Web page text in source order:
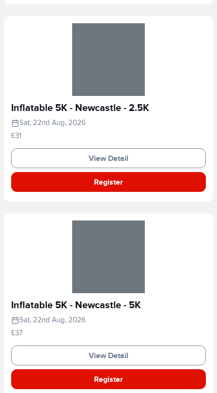
Inflatable 5K - Newcastle - 2.5K
Sat, 22nd Aug, 2026
£31
View Detail
Register
Inflatable 5K - Newcastle - 5K
Sat, 22nd Aug, 2026
£37
View Detail
Register